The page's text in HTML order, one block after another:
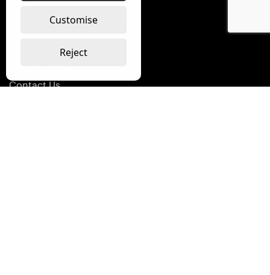
Customise
Reject
Hours: Mon-Fri: 7am-4.30pm
Delivery Policy
Contact Us